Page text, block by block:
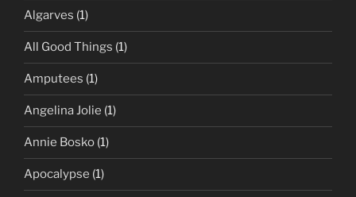
Algarves (1)
All Good Things (1)
Amputees (1)
Angelina Jolie (1)
Annie Bosko (1)
Apocalypse (1)